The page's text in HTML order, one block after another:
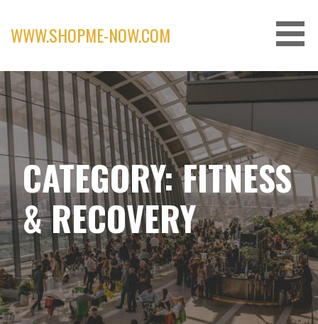
content
WWW.SHOPME-NOW.COM
CATEGORY: FITNESS
& RECOVERY